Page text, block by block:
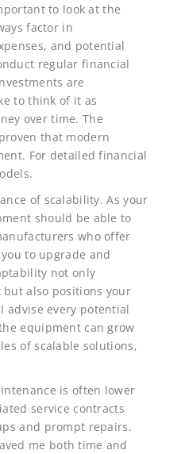
to look at the
factor in
and potential
regular financial
are
to think of it as
over time. The
that modern
For detailed financial
of scalability. As your
should be able to
who offer
to upgrade and
not only
also positions your
advise every potential
equipment can grow
of scalable solutions,
is often lower
service contracts
and prompt repairs.
me both time and